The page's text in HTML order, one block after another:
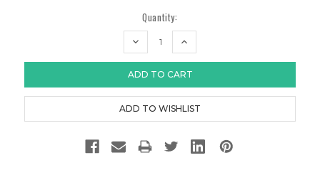
Quantity:
DECREASE
INCREASE